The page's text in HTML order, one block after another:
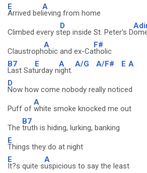
E
Arrived bel
A
ieving from home
Climbed every s
D
tep inside St. Peter's D
Claustroph
A
obic and ex-Ca
F#
tholic
B7
Last Sat
E
urday n
A
ight.
A/G A/F# E A
D
Now how come nobody really noticed
Puff of
A
white smoke knocked me out
The
B7
truth is hiding, lurking, banking
E
Things they do at night
E
It?s quite s
A
uspicious to say the least